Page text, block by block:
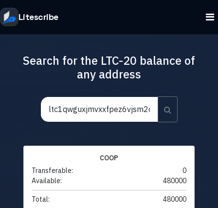
Litescribe
Search for the LTC-20 balance of
any address
COOP
Transferable:
0
Available:
480000
Total: 480000